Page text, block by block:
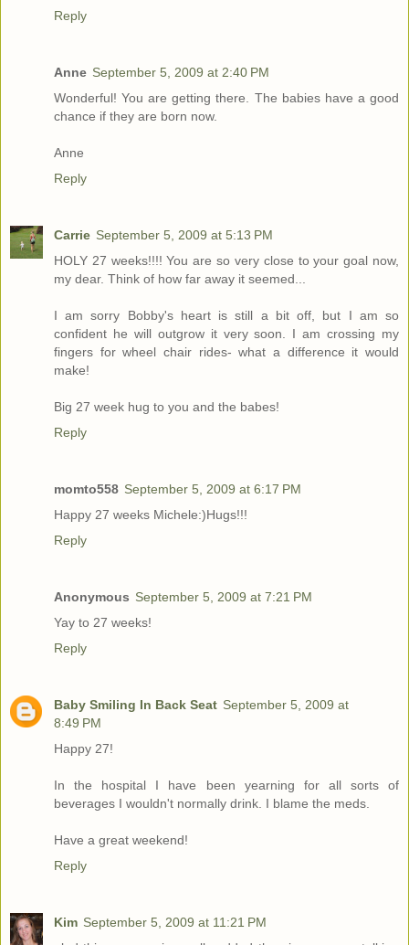
Reply
Anne September 5, 2009 at 2:40 PM
Wonderful! You are getting there. The babies have a good
chance if they are born now.
Anne
Reply
Carrie September 5, 2009 at 5:13 PM
HOLY 27 weeks!!!! You are so very close to your goal now,
my dear. Think of how far away it seemed...
I am sorry Bobby's heart is still a bit off, but I am so
confident he will outgrow it very soon. I am crossing my
fingers for wheel chair rides- what a difference it would
make!
Big 27 week hug to you and the babes!
Reply
momto558 September 5, 2009 at 6:17 PM
Happy 27 weeks Michele:)Hugs!!!
Reply
Anonymous September 5, 2009 at 7:21 PM
Yay to 27 weeks!
Reply
Baby Smiling In Back Seat September 5, 2009 at
8:49 PM
Happy 27!
In the hospital I have been yearning for all sorts of
beverages I wouldn't normally drink. I blame the meds.
Have a great weekend!
Reply
Kim September 5, 2009 at 11:21 PM